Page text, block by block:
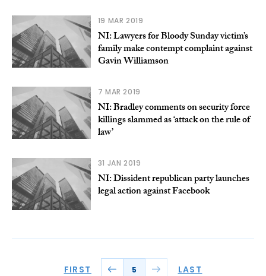
19 MAR 2019
NI: Lawyers for Bloody Sunday victim’s
family make contempt complaint against
Gavin Williamson
7 MAR 2019
NI: Bradley comments on security force
killings slammed as ‘attack on the rule of
law’
31 JAN 2019
NI: Dissident republican party launches
legal action against Facebook
FIRST 5 LAST